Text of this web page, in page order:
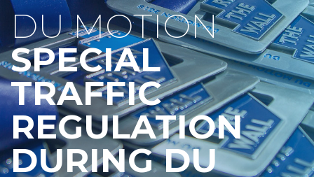
DU MOTION
SPECIAL
TRAFFIC
REGULATION
DURING DU